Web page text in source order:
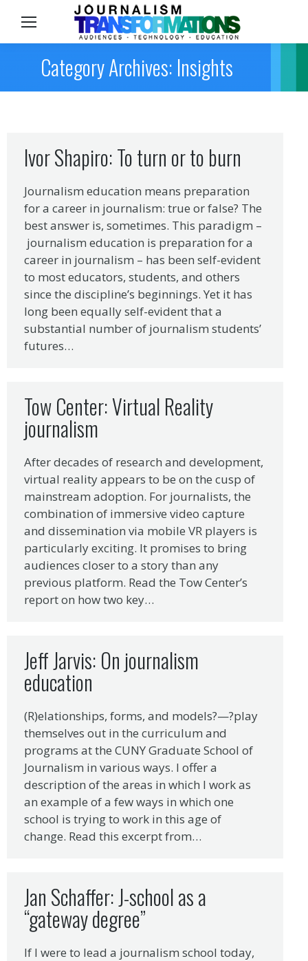
Category Archives: Insights
Ivor Shapiro: To turn or to burn
Journalism education means preparation
for a career in journalism: true or false? The
best answer is, sometimes. This paradigm –
journalism education is preparation for a
career in journalism – has been self-evident
to most educators, students, and others
since the discipline’s beginnings. Yet it has
long been equally self-evident that a
substantial number of journalism students’
futures…
Tow Center: Virtual Reality
journalism
After decades of research and development,
virtual reality appears to be on the cusp of
mainstream adoption. For journalists, the
combination of immersive video capture
and dissemination via mobile VR players is
particularly exciting. It promises to bring
audiences closer to a story than any
previous platform. Read the Tow Center’s
report on how two key…
Jeff Jarvis: On journalism
education
(R)elationships, forms, and models?—?play
themselves out in the curriculum and
programs at the CUNY Graduate School of
Journalism in various ways. I offer a
description of the areas in which I work as
an example of a few ways in which one
school is trying to work in this age of
change. Read this excerpt from…
Jan Schaffer: J-school as a
“gateway degree”
If I were to lead a journalism school today,